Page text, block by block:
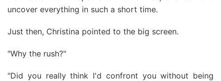
uncover everything in such a short time.
Just then, Christina pointed to the big screen.
"Why the rush?"
"Did you really think I'd confront you without being